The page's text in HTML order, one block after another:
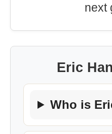
next
Eric
Who is